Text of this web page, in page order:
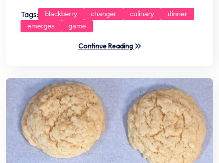
Tags: blackberry changer culinary
dinner
emerges
game
Continue Reading